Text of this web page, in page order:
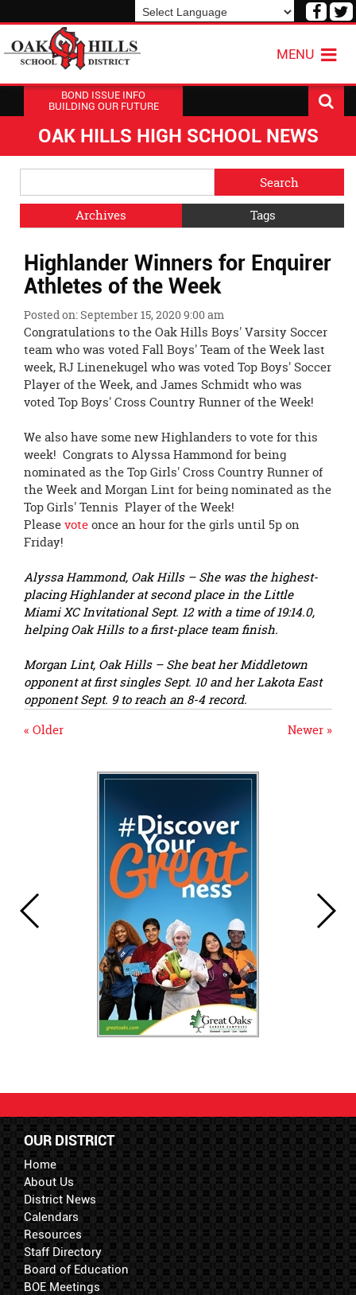
Visit
MENU
BOND ISSUE INFO
BUILDING OUR FUTURE
OAK HILLS HIGH SCHOOL NEWS
Menu
Blog
Archives
Tags
Menu
Ends,
main
content
for
this
page
begins
Highlander Winners for Enquirer
Athletes of the Week
Posted on: September 15, 2020 9:00 am
Congratulations to the Oak Hills Boys' Varsity Soccer
team who was voted Fall Boys' Team of the Week last
week, RJ Linenekugel who was voted Top Boys' Soccer
Player of the Week, and James Schmidt who was
voted Top Boys' Cross Country Runner of the Week!
We also have some new Highlanders to vote for this
week! Congrats to Alyssa Hammond for being
nominated as the Top Girls' Cross Country Runner of
the Week and Morgan Lint for being nominated as the
Top Girls' Tennis Player of the Week!
Pleasevoteonce an hour for the girls until 5p on
Friday!
Alyssa Hammond, Oak Hills – She was the highest-
placing Highlander at second place in the Little
Miami XC Invitational Sept. 12 with a time of 19:14.0,
helping Oak Hills to a first-place team finish.
Morgan Lint, Oak Hills – She beat her Middletown
opponent at first singles Sept. 10 and her Lakota East
opponent Sept. 9 to reach an 8-4 record.
Newer »
« Older
OUR DISTRICT
Home
About Us
District News
Calendars
Resources
Staff Directory
Board of Education
BOE Meetings